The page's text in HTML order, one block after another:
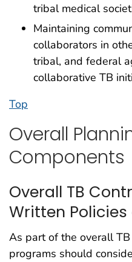
tribal medical
Maintaining
collaborators in
tribal, and federal
collaborative TB
Top
Overall
Components
Overall TB
Written
As part of the overall
programs should